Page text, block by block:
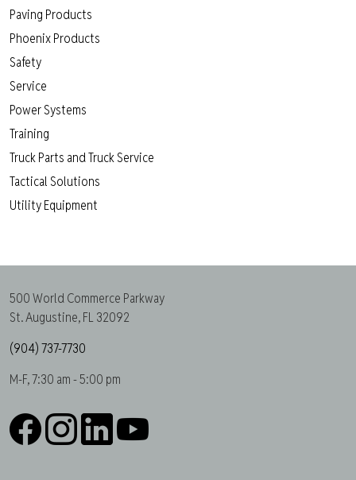
Paving Products
Phoenix Products
Safety
Service
Power Systems
Training
Truck Parts and Truck Service
Tactical Solutions
Utility Equipment
500 World Commerce Parkway
St. Augustine, FL 32092
(904) 737-7730
M-F, 7:30 am - 5:00 pm